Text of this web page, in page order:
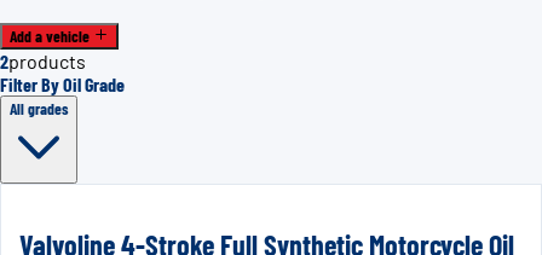
Add a vehicle
2products
Filter By Oil Grade
All grades
Valvoline 4-Stroke Full Synthetic Motorcycle Oil